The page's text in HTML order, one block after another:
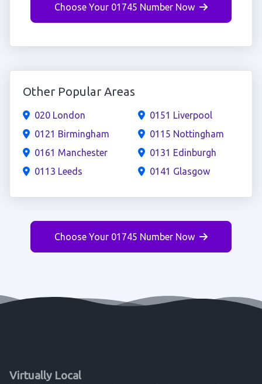
Choose Your 01745 Number Now
Other Popular Areas
020 London
0121 Birmingham
0161 Manchester
0113 Leeds
0151 Liverpool
0115 Nottingham
0131 Edinburgh
0141 Glasgow
Choose Your 01745 Number Now
Virtually Local